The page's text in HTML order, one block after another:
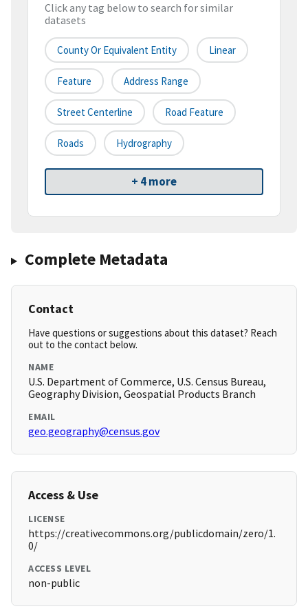
Click any tag below to search for similar
datasets
County Or Equivalent Entity Linear
Feature Address Range
Street Centerline Road Feature
Roads Hydrography
+ 4 more
Complete Metadata
Contact
Have questions or suggestions about this dataset? Reach
out to the contact below.
NAME
U.S. Department of Commerce, U.S. Census Bureau,
Geography Division, Geospatial Products Branch
EMAIL
geo.geography@census.gov
Access & Use
LICENSE
https://creativecommons.org/publicdomain/zero/1.
0/
ACCESS LEVEL
non-public